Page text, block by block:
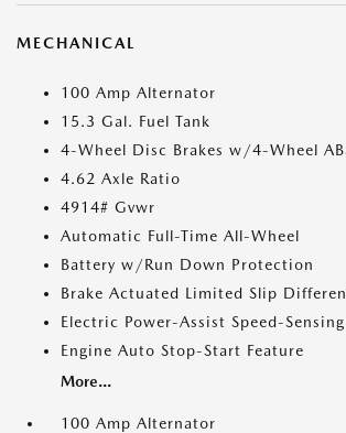
MECHANICAL
100 Amp Alternator
15.3 Gal. Fuel Tank
4-Wheel Disc Brakes w/4-Wheel
4.62 Axle Ratio
4914# Gvwr
Automatic Full-Time All-Wheel
Battery w/Run Down Protection
Brake Actuated Limited Slip
Electric Power-Assist Speed-
Engine Auto Stop-Start Feature
More...
100 Amp Alternator